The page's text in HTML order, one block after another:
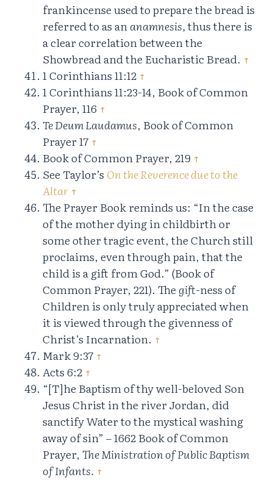
frankincense used to prepare the bread is
referred to as ananamnesis,thus there is
a clear correlation between the
Showbread and the Eucharistic Bread. ↑
1 Corinthians 11:12 ↑
1 Corinthians 11:23-14, Book of Common
Prayer, 116 ↑
Te Deum Laudamus, Book of Common
Prayer 17 ↑
Book of Common Prayer, 219 ↑
See Taylor’s On the Reverence due to the
Altar ↑
The Prayer Book reminds us: “In the case
of the mother dying in childbirth or
some other tragic event, the Church still
proclaims, even through pain, that the
child is a gift from God.” (Book of
Common Prayer, 221). The gift-ness of
Children is only truly appreciated when
it is viewed through the givenness of
Christ’s Incarnation. ↑
Mark 9:37 ↑
Acts 6:2 ↑
“[T]he Baptism of thy well-beloved Son
Jesus Christ in the river Jordan, did
sanctify Water to the mystical washing
away of sin” – 1662 Book of Common
Prayer,The Ministration of Public Baptism
of Infants. ↑